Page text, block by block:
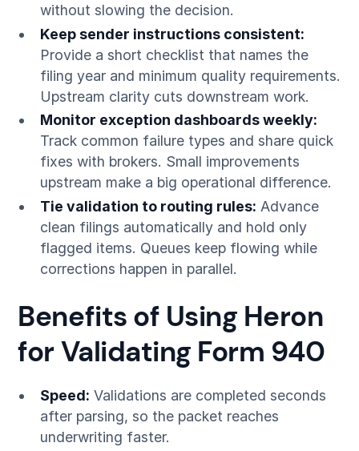
without slowing the decision.
Keep sender instructions consistent:
Provide a short checklist that names the
filing year and minimum quality requirements.
Upstream clarity cuts downstream work.
Monitor exception dashboards weekly:
Track common failure types and share quick
fixes with brokers. Small improvements
upstream make a big operational difference.
Tie validation to routing rules: Advance
clean filings automatically and hold only
flagged items. Queues keep flowing while
corrections happen in parallel.
Benefits of Using Heron
for Validating Form 940
Speed: Validations are completed seconds
after parsing, so the packet reaches
underwriting faster.